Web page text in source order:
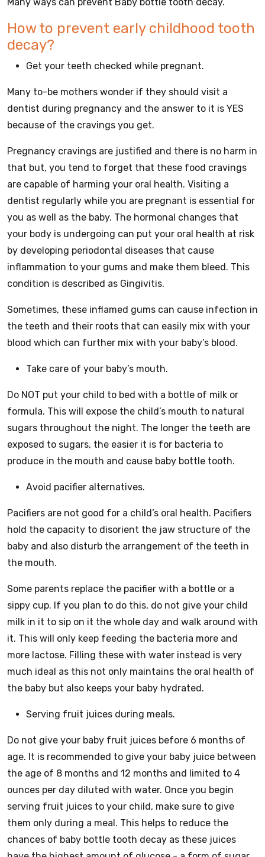
How to prevent early childhood tooth
decay?
Get your teeth checked while pregnant.
Many to-be mothers wonder if they should visit a
dentist during pregnancy and the answer to it is YES
because of the cravings you get.
Pregnancy cravings are justified and there is no harm in
that but, you tend to forget that these food cravings
are capable of harming your oral health. Visiting a
dentist regularly while you are pregnant is essential for
you as well as the baby. The hormonal changes that
your body is undergoing can put your oral health at risk
by developing periodontal diseases that cause
inflammation to your gums and make them bleed. This
condition is described as Gingivitis.
Sometimes, these inflamed gums can cause infection in
the teeth and their roots that can easily mix with your
blood which can further mix with your baby’s blood.
Take care of your baby’s mouth.
Do NOT put your child to bed with a bottle of milk or
formula. This will expose the child’s mouth to natural
sugars throughout the night. The longer the teeth are
exposed to sugars, the easier it is for bacteria to
produce in the mouth and cause baby bottle tooth.
Avoid pacifier alternatives.
Pacifiers are not good for a child’s oral health. Pacifiers
hold the capacity to disorient the jaw structure of the
baby and also disturb the arrangement of the teeth in
the mouth.
Some parents replace the pacifier with a bottle or a
sippy cup. If you plan to do this, do not give your child
milk in it to sip on it the whole day and walk around with
it. This will only keep feeding the bacteria more and
more lactose. Filling these with water instead is very
much ideal as this not only maintains the oral health of
the baby but also keeps your baby hydrated.
Serving fruit juices during meals.
Do not give your baby fruit juices before 6 months of
age. It is recommended to give your baby juice between
the age of 8 months and 12 months and limited to 4
ounces per day diluted with water. Once you begin
serving fruit juices to your child, make sure to give
them only during a meal. This helps to reduce the
chances of baby bottle tooth decay as these juices